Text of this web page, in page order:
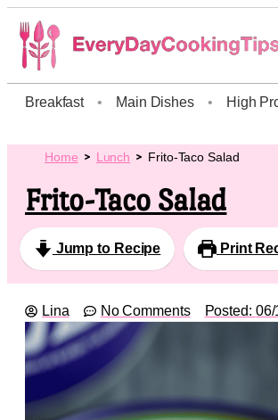
Breakfast • Main Dishes • High
Home Lunch Frito-Taco Salad
Frito-Taco Salad
Jump to Recipe Print
Lina No Comments Posted: 06/